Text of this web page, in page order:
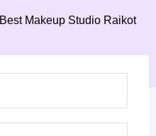
Best Makeup Studio Raikot